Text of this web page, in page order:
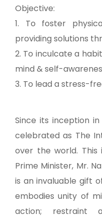
Objective:
1. To foster
providing solutions
2. To inculcate a
mind & self-
3. To lead a stress-
Since its inception in
celebrated as The
over the world.
Prime Minister, Mr.
is an invaluable gift
embodies unity of
action; restraint